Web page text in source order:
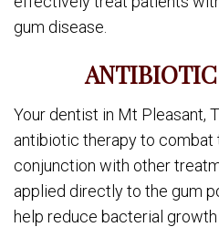
gum disease.
Your dentist in Mt Pleasant,
antibiotic therapy to combat
conjunction with other
applied directly to the gum
help reduce bacterial growth